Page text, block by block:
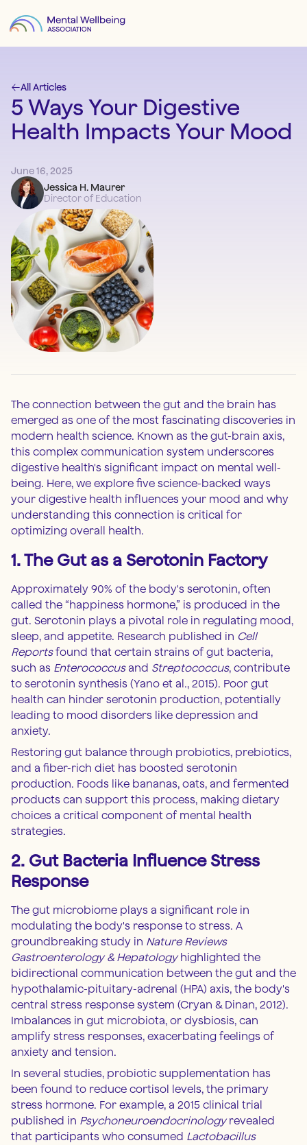
All Articles
5 Ways Your Digestive
Health Impacts Your Mood
June 16, 2025
Jessica H. Maurer
Director of Education
The connection between the gut and the brain has
emerged as one of the most fascinating discoveries in
modern health science. Known as the gut-brain axis,
this complex communication system underscores
digestive health's significant impact on mental well-
being. Here, we explore five science-backed ways
your digestive health influences your mood and why
understanding this connection is critical for
optimizing overall health.
1. The Gut as a Serotonin Factory
Approximately 90% of the body's serotonin, often
called the “happiness hormone,” is produced in the
gut. Serotonin plays a pivotal role in regulating mood,
sleep, and appetite. Research published in Cell
Reportsfound that certain strains of gut bacteria,
such as Enterococcusand Streptococcus, contribute
to serotonin synthesis (Yano et al., 2015). Poor gut
health can hinder serotonin production, potentially
leading to mood disorders like depression and
anxiety.
Restoring gut balance through probiotics, prebiotics,
and a fiber-rich diet has boosted serotonin
production. Foods like bananas, oats, and fermented
products can support this process, making dietary
choices a critical component of mental health
strategies.
2. Gut Bacteria Influence Stress
Response
The gut microbiome plays a significant role in
modulating the body's response to stress. A
groundbreaking study in Nature Reviews
Gastroenterology & Hepatologyhighlighted the
bidirectional communication between the gut and the
hypothalamic-pituitary-adrenal (HPA) axis, the body's
central stress response system (Cryan & Dinan, 2012).
Imbalances in gut microbiota, or dysbiosis, can
amplify stress responses, exacerbating feelings of
anxiety and tension.
In several studies, probiotic supplementation has
been found to reduce cortisol levels, the primary
stress hormone. For example, a 2015 clinical trial
published in Psychoneuroendocrinologyrevealed
that participants who consumed Lactobacillus